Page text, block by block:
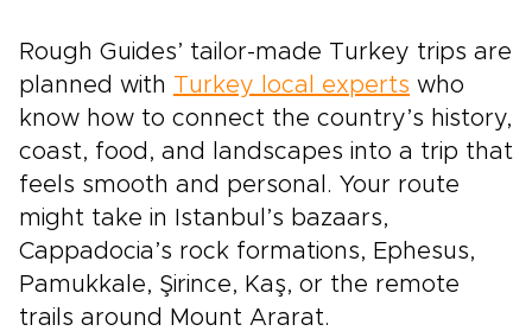
Rough Guides’ tailor-made Turkey trips are
planned with Turkey local experts who
know how to connect the country’s history,
coast, food, and landscapes into a trip that
feels smooth and personal. Your route
might take in Istanbul’s bazaars,
Cappadocia’s rock formations, Ephesus,
Pamukkale, Şirince, Kaş, or the remote
trails around Mount Ararat.